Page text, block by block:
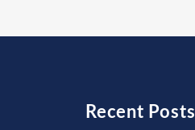
Recent Posts